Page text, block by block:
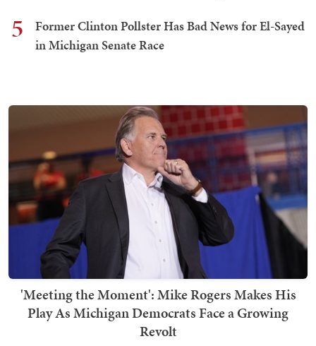
5
Former Clinton Pollster Has Bad News for El-Sayed
in Michigan Senate Race
'Meeting the Moment': Mike Rogers Makes His
Play As Michigan Democrats Face a Growing
Revolt